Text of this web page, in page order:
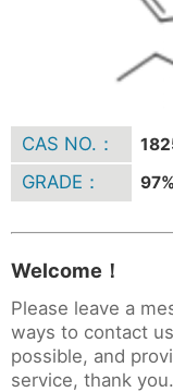
CAS NO.：
GRADE： 97%
Welcome！
Please leave a
ways to contact
possible, and
service, thank you.